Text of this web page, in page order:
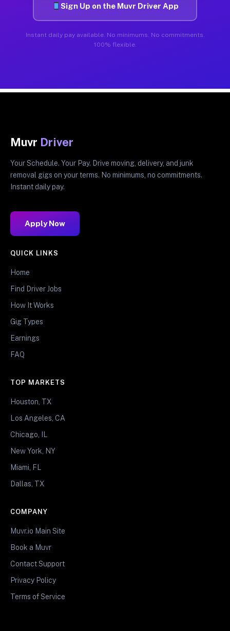
Sign Up on the Muvr Driver App
Instant daily pay available. No minimums. No commitments.
100% flexible.
Muvr Driver
Your Schedule. Your Pay. Drive moving, delivery, and junk
removal gigs on your terms. No minimums, no commitments.
Instant daily pay.
Apply Now
QUICK LINKS
Home
Find Driver Jobs
How It Works
Gig Types
Earnings
FAQ
TOP MARKETS
Houston, TX
Los Angeles, CA
Chicago, IL
New York, NY
Miami, FL
Dallas, TX
COMPANY
Muvr.io Main Site
Book a Muvr
Contact Support
Privacy Policy
Terms of Service